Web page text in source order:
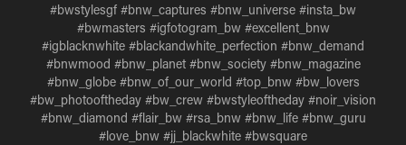
#bwstylesgf #bnw_captures #bnw_universe #insta_bw
#bwmasters #igfotogram_bw #excellent_bnw
#igblacknwhite #blackandwhite_perfection #bnw_demand
#bnwmood #bnw_planet #bnw_society #bnw_magazine
#bnw_globe #bnw_of_our_world #top_bnw #bw_lovers
#bw_photooftheday #bw_crew #bwstyleoftheday #noir_vision
#bnw_diamond #flair_bw #rsa_bnw #bnw_life #bnw_guru
#love_bnw #jj_blackwhite #bwsquare